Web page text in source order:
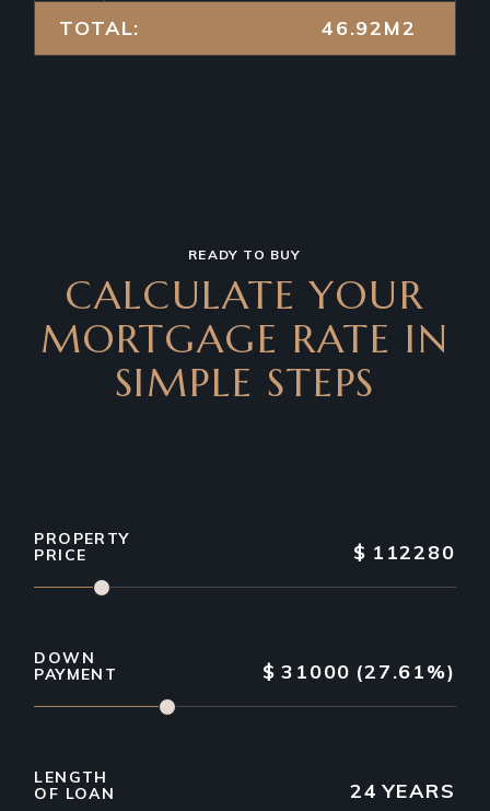
TOTAL: 46.92M2
READY TO BUY
CALCULATE YOUR
MORTGAGE RATE IN
SIMPLE STEPS
PROPERTY
PRICE
$ 112280
DOWN
PAYMENT
$ 31000 (27.61%)
LENGTH
OF LOAN
24 YEARS